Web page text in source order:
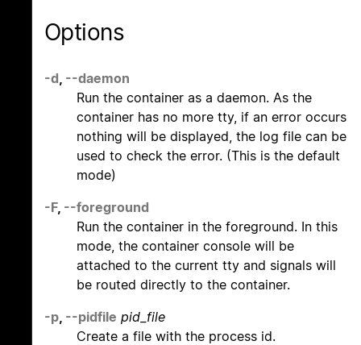
Options
-d --daemon
Run the container as a daemon. As the
container has no more tty, if an error occurs
nothing will be displayed, the log file can be
used to check the error. (This is the default
mode)
-F, --foreground
Run the container in the foreground. In this
mode, the container console will be
attached to the current tty and signals will
be routed directly to the container.
-p --pidfile pid_file
Create a file with the process id.